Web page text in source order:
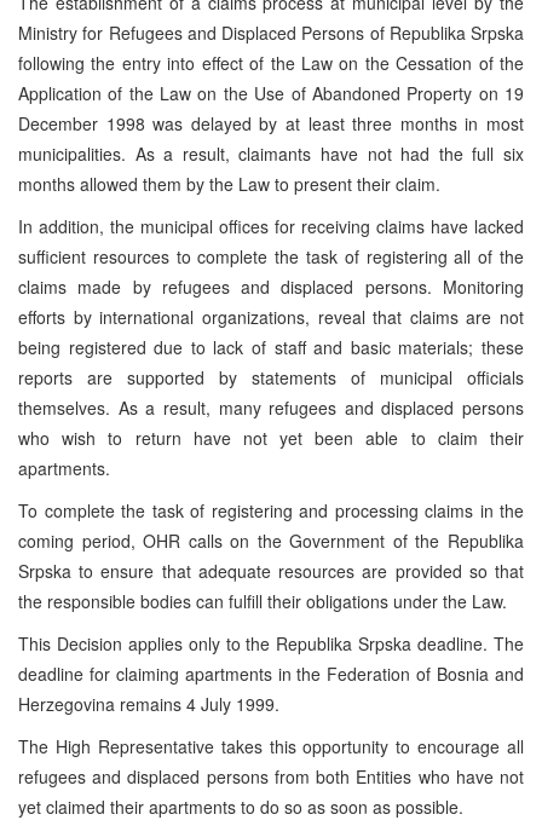
Ministry for Refugees and Displaced Persons of Republika Srpska
following the entry into effect of the Law on the Cessation of the
Application of the Law on the Use of Abandoned Property on 19
December 1998 was delayed by at least three months in most
municipalities. As a result, claimants have not had the full six
months allowed them by the Law to present their claim.
In addition, the municipal offices for receiving claims have lacked
sufficient resources to complete the task of registering all of the
claims made by refugees and displaced persons. Monitoring
efforts by international organizations, reveal that claims are not
being registered due to lack of staff and basic materials; these
reports are supported by statements of municipal officials
themselves. As a result, many refugees and displaced persons
who wish to return have not yet been able to claim their
apartments.
To complete the task of registering and processing claims in the
coming period, OHR calls on the Government of the Republika
Srpska to ensure that adequate resources are provided so that
the responsible bodies can fulfill their obligations under the Law.
This Decision applies only to the Republika Srpska deadline. The
deadline for claiming apartments in the Federation of Bosnia and
Herzegovina remains 4 July 1999.
The High Representative takes this opportunity to encourage all
refugees and displaced persons from both Entities who have not
yet claimed their apartments to do so as soon as possible.